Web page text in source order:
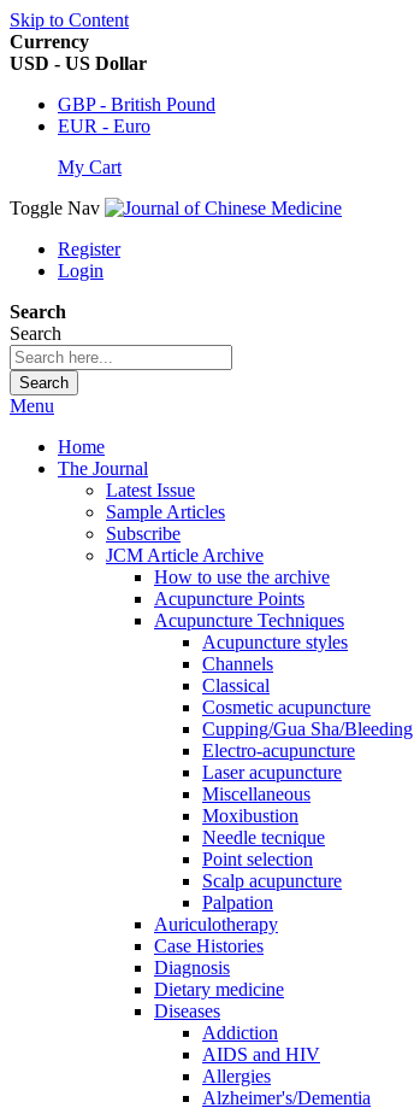
Skip to Content
Currency
USD - US Dollar
GBP - British Pound
EUR - Euro
My Cart
Toggle Nav
Register
Login
Search
Search
Search
Menu
Home
The Journal
Latest Issue
Sample Articles
Subscribe
JCM Article Archive
How to use the archive
Acupuncture Points
Acupuncture Techniques
Acupuncture styles
Channels
Classical
Cosmetic acupuncture
Cupping/Gua Sha/Bleeding
Electro-acupuncture
Laser acupuncture
Miscellaneous
Moxibustion
Needle tecnique
Point selection
Scalp acupuncture
Palpation
Auriculotherapy
Case Histories
Diagnosis
Dietary medicine
Diseases
Addiction
AIDS and HIV
Allergies
Alzheimer's/Dementia